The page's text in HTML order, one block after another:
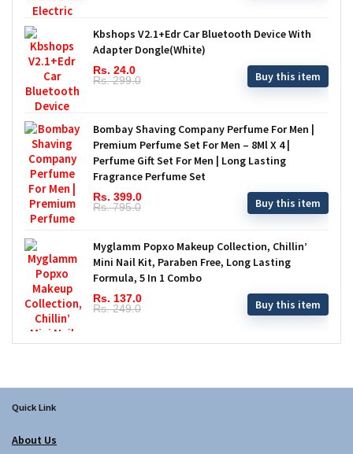
Kbshops V2.1+Edr Car Bluetooth Device With
Adapter Dongle(White)
Rs. 24.0
Rs. 299.0
Buy this item
Bombay Shaving Company Perfume For Men |
Premium Perfume Set For Men – 8Ml X 4 |
Perfume Gift Set For Men | Long Lasting
Fragrance Perfume Set
Rs. 399.0
Rs. 795.0
Buy this item
Myglamm Popxo Makeup Collection, Chillin’
Mini Nail Kit, Paraben Free, Long Lasting
Formula, 5 In 1 Combo
Rs. 137.0
Rs. 249.0
Buy this item
Quick Link
About Us